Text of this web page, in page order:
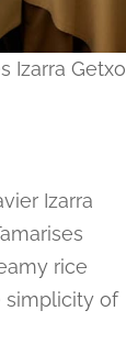
Izarra Getxo
Izarra
rice
simplicity of